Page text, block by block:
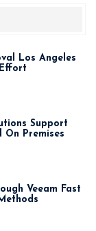
Los Angeles
Support
Premises
Veeam Fast